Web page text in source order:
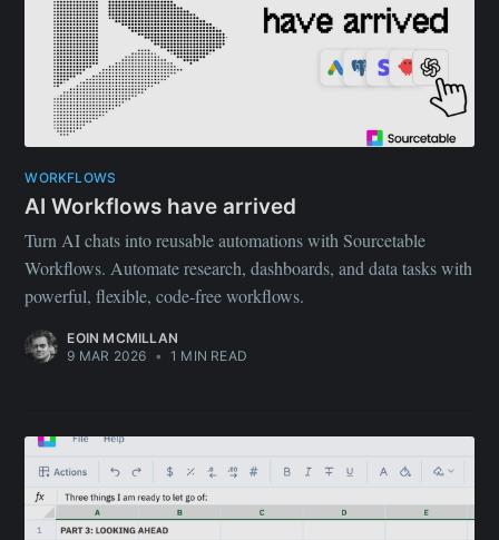
WORKFLOWS
AI Workflows have arrived
Turn AI chats into reusable automations with Sourcetable
Workflows. Automate research, dashboards, and data tasks with
powerful, flexible, code-free workflows.
EOIN MCMILLAN
9 MAR 2026 • 1 MIN READ